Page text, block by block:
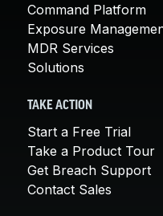
Command Platform
Exposure
MDR Services
Solutions
TAKE ACTION
Start a Free Trial
Take a Product Tour
Get Breach Support
Contact Sales